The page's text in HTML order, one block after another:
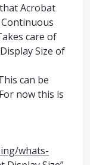
Acrobat
care of
Size of
can be
now this is
whats-